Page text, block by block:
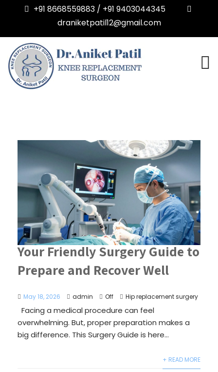
+91 8668559883 / +91 9403044345
draniketpatil12@gmail.com
Your Friendly Surgery Guide to
Prepare and Recover Well
May 18, 2026 admin Off Hip replacement surgery
Facing a medical procedure can feel
overwhelming. But, proper preparation makes a
big difference. This Surgery Guide is here...
+ READ MORE